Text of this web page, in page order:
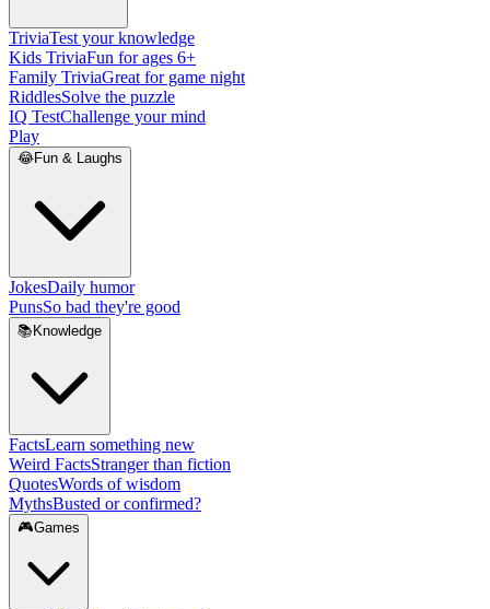
TriviaTest your knowledge
Kids TriviaFun for ages 6+
Family TriviaGreat for game night
RiddlesSolve the puzzle
IQ TestChallenge your mind
Play
😂Fun & Laughs
JokesDaily humor
PunsSo bad they're good
📚 Knowledge
FactsLearn something new
Weird FactsStranger than fiction
QuotesWords of wisdom
MythsBusted or confirmed?
🎮Games